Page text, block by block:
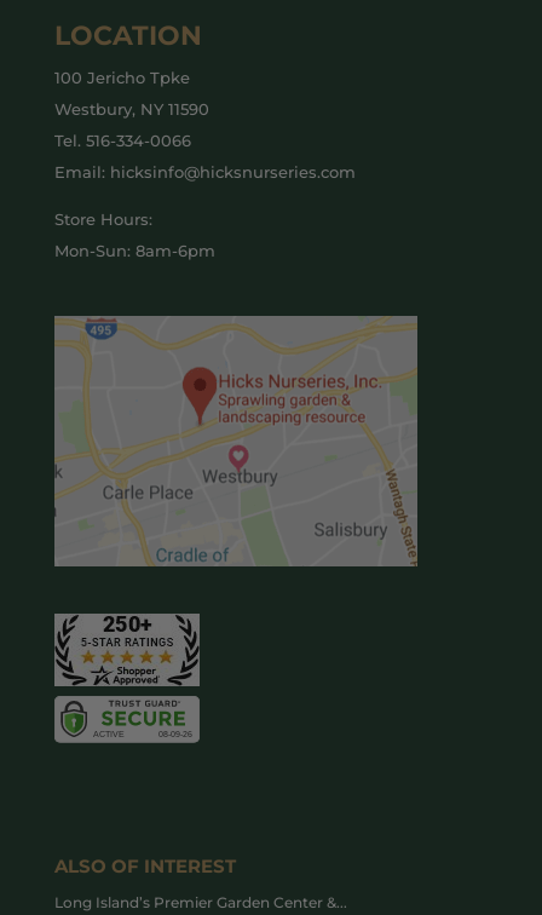
LOCATION
100 Jericho Tpke
Westbury, NY 11590
Tel. 516-334-0066
Email: hicksinfo@hicksnurseries.com
Store Hours:
Mon-Sun: 8am-6pm
ALSO OF INTEREST
Long Island’s Premier Garden Center &...